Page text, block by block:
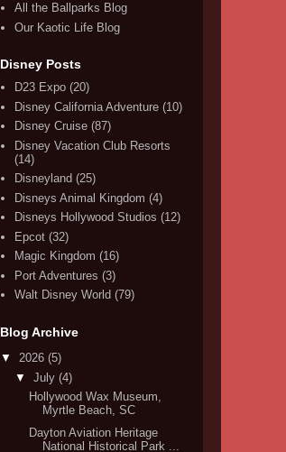
All the Ballparks Blog
Our Kaotic Life Blog
Disney Posts
D23 Expo (20)
Disney California Adventure (10)
Disney Cruise (87)
Disney Vacation Club Resorts
(14)
Disneyland (25)
Disneys Animal Kingdom (4)
Disneys Hollywood Studios (12)
Epcot (32)
Magic Kingdom (16)
Port Adventures (3)
Walt Disney World (79)
Blog Archive
▼ 2026 (5)
▼ July (4)
Hollywood Wax Museum,
Myrtle Beach, SC
Dayton Aviation Heritage
National Historical Park ...